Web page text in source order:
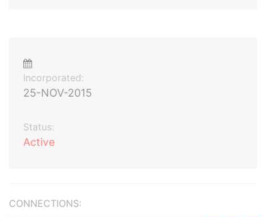
Incorporated:
25-NOV-2015
Status:
Active
CONNECTIONS: